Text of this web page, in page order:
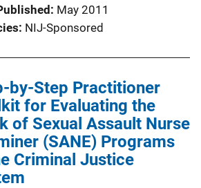
May 2011
NIJ-Sponsored
by-Step Practitioner
for Evaluating the
of Sexual Assault Nurse
(SANE) Programs
Criminal Justice